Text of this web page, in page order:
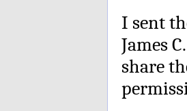
I sent
James
share